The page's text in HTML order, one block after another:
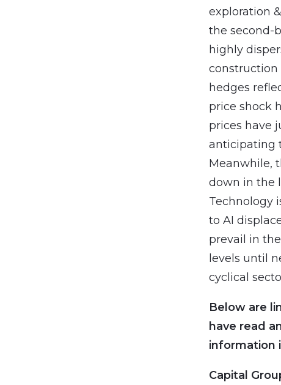
exploration
the second-
highly
construction
hedges
price shock
prices have
anticipating
Meanwhile,
down in the
Technology
to AI
prevail in
levels until
cyclical
Below are
have read
information
Capital